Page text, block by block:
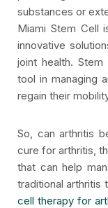
substances or
Miami Stem Cell
innovative
joint health.
tool in managing
regain their
So, can arthritis
cure for arthritis,
that can help
traditional arthritis
cell therapy for